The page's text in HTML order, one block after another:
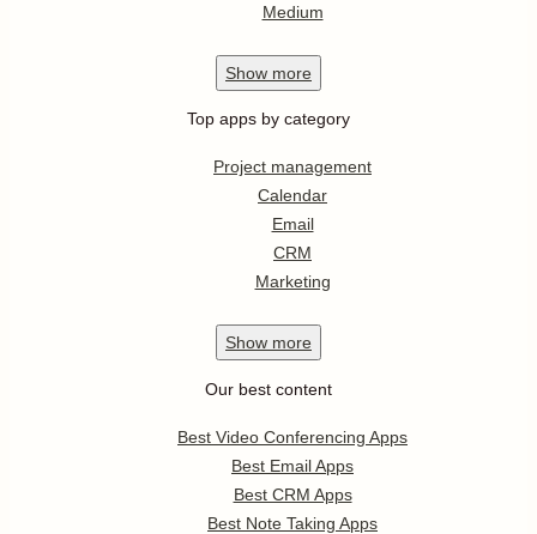
Medium
Show more
Top apps by category
Project management
Calendar
Email
CRM
Marketing
Show more
Our best content
Best Video Conferencing Apps
Best Email Apps
Best CRM Apps
Best Note Taking Apps